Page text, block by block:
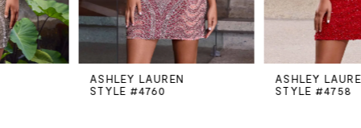
4
5
ASHLEY LAUREN
ASHLEY LAUREN